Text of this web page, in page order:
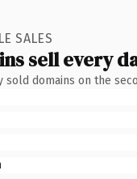
SALES
sell every
domains on the